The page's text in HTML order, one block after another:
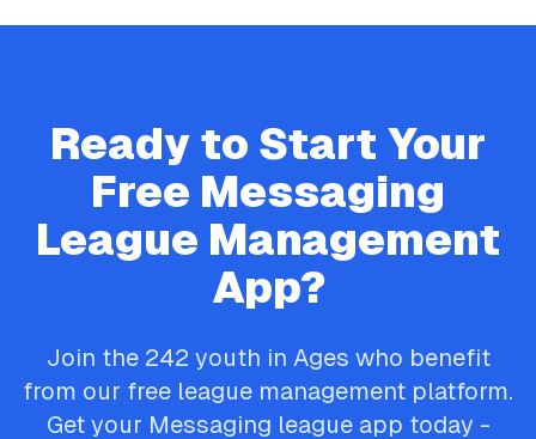
Ready to Start Your
Free Messaging
League Management
App?
Join the 242 youth in Ages who benefit
from our free league management platform.
Get your Messaging league app today -